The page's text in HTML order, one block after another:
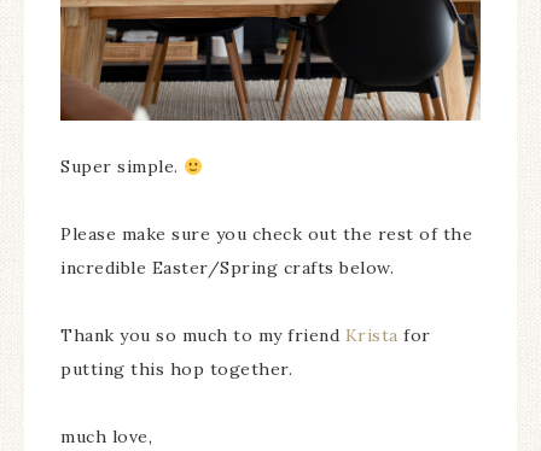
Super simple.
Please make sure you check out the rest of the
incredible Easter/Spring crafts below.
Thank you so much to my friend Krista for
putting this hop together.
much love,